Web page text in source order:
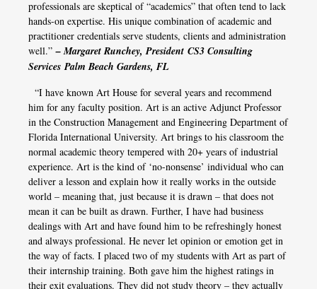
professionals are skeptical of “academics” that often tend to lack
hands-on expertise. His unique combination of academic and
practitioner credentials serve students, clients and administration
well.”– Margaret Runchey, President CS3 Consulting
Services Palm Beach Gardens, FL
“I have known Art House for several years and recommend
him for any faculty position. Art is an active Adjunct Professor
in the Construction Management and Engineering Department of
Florida International University. Art brings to his classroom the
normal academic theory tempered with 20+ years of industrial
experience. Art is the kind of ‘no-nonsense’ individual who can
deliver a lesson and explain how it really works in the outside
world – meaning that, just because it is drawn – that does not
mean it can be built as drawn. Further, I have had business
dealings with Art and have found him to be refreshingly honest
and always professional. He never let opinion or emotion get in
the way of facts. I placed two of my students with Art as part of
their internship training. Both gave him the highest ratings in
their exit evaluations. They did not study theory – they actually